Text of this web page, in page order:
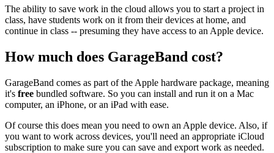
The ability to save work in the cloud allows you to start a project in
class, have students work on it from their devices at home, and
continue in class -- presuming they have access to an Apple device.
How much does GarageBand cost?
GarageBand comes as part of the Apple hardware package, meaning
it's free bundled software. So you can install and run it on a Mac
computer, an iPhone, or an iPad with ease.
Of course this does mean you need to own an Apple device. Also, if
you want to work across devices, you'll need an appropriate iCloud
subscription to make sure you can save and export work as needed.